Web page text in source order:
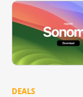
DEALS